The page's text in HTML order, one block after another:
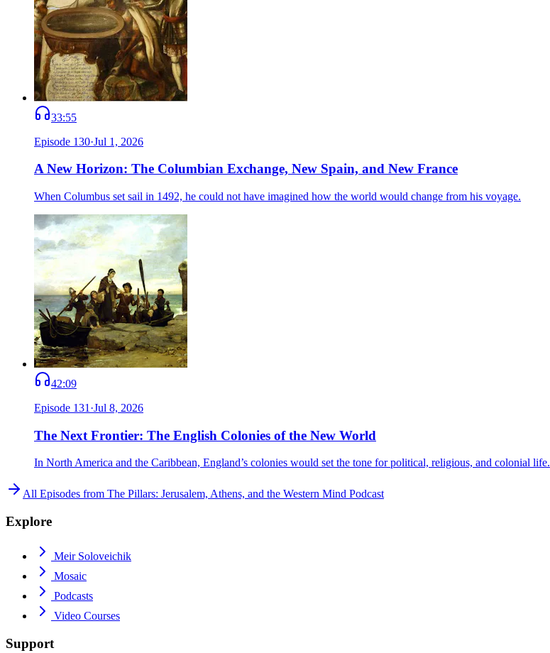
33:55
Episode 130·Jul 1, 2026
A New Horizon: The Columbian Exchange, New Spain, and New France
When Columbus set sail in 1492, he could not have imagined how the world would change from his voyage.
42:09
Episode 131 ·Jul 8, 2026
The Next Frontier: The English Colonies of the New World
In North America and the Caribbean, England’s colonies would set the tone for political, religious, and colonial life.
All Episodes from The Pillars: Jerusalem, Athens, and the Western Mind Podcast
Explore
Meir Soloveichik
Mosaic
Podcasts
Video Courses
Support